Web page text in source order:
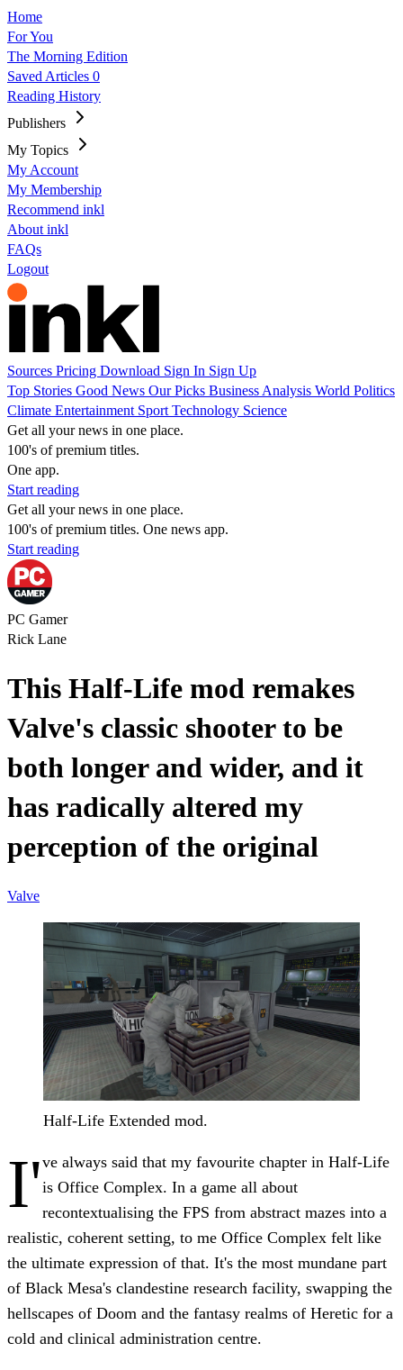
Home
For You
The Morning Edition
Saved Articles 0
Reading History
Publishers
My Topics
My Account
My Membership
Recommend inkl
About inkl
FAQs
Logout
Sources Pricing Download Sign In Sign Up
Top Stories Good News Our Picks Business Analysis World Politics
Climate Entertainment Sport Technology Science
Get all your news in one place.
100's of premium titles.
One app.
Start reading
Get all your news in one place.
100's of premium titles. One news app.
Start reading
PC Gamer
Rick Lane
This Half-Life mod remakes
Valve's classic shooter to be
both longer and wider, and it
has radically altered my
perception of the original
Valve
Half-Life Extended mod.
I've always said that my favourite chapter in Half-Life
is Office Complex. In a game all about
recontextualising the FPS from abstract mazes into a
realistic, coherent setting, to me Office Complex felt like
the ultimate expression of that. It's the most mundane part
of Black Mesa's clandestine research facility, swapping the
hellscapes of Doom and the fantasy realms of Heretic for a
cold and clinical administration centre.